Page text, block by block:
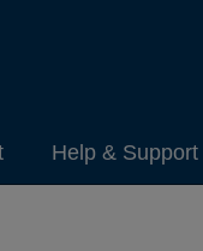
Help & Support